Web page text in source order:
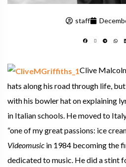
staff
Clive
hats along his road through life,
with his bowler hat on explaining
in Italian schools. He moved to
“one of my great passions: ice
Videomusic in 1984 becoming the
dedicated to music. He did a stint